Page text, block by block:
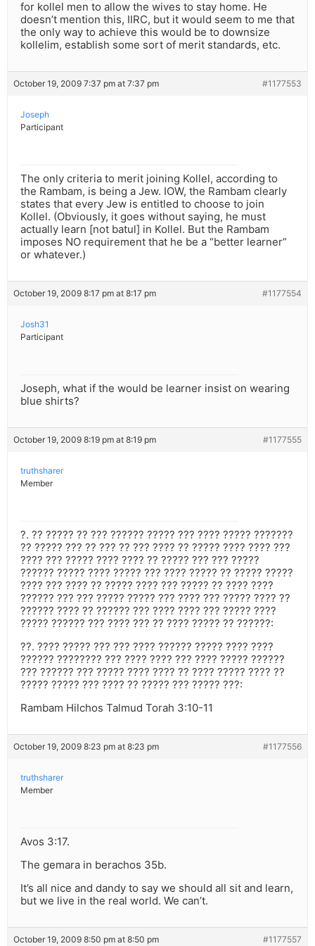
for kollel men to allow the wives to stay home. He
doesn’t mention this, IIRC, but it would seem to me that
the only way to achieve this would be to downsize
kollelim, establish some sort of merit standards, etc.
October 19, 2009 7:37 pm at 7:37 pm #1177553
Joseph
Participant
The only criteria to merit joining Kollel, according to
the Rambam, is being a Jew. IOW, the Rambam clearly
states that every Jew is entitled to choose to join
Kollel. (Obviously, it goes without saying, he must
actually learn [not batul] in Kollel. But the Rambam
imposes NO requirement that he be a “better learner”
or whatever.)
October 19, 2009 8:17 pm at 8:17 pm #1177554
Josh31
Participant
Joseph, what if the would be learner insist on wearing
blue shirts?
October 19, 2009 8:19 pm at 8:19 pm #1177555
truthsharer
Member
?. ?? ????? ?? ??? ?????? ????? ??? ???? ????? ???????
?? ????? ??? ?? ??? ?? ??? ???? ?? ????? ???? ???? ???
???? ??? ????? ???? ???? ?? ????? ??? ??? ?????
?????? ????? ???? ????? ??? ???? ????? ?? ????? ?????
???? ??? ???? ?? ????? ???? ??? ????? ?? ???? ????
?????? ??? ??? ????? ????? ??? ???? ??? ????? ???? ??
?????? ???? ?? ?????? ??? ???? ???? ??? ????? ????
????? ?????? ??? ???? ??? ?? ???? ????? ?? ??????:
??. ???? ????? ??? ??? ???? ?????? ????? ???? ????
?????? ???????? ??? ???? ???? ??? ???? ????? ??????
??? ?????? ??? ????? ???? ???? ?? ???? ????? ???? ??
????? ????? ??? ???? ?? ????? ??? ????? ???:
Rambam Hilchos Talmud Torah 3:10-11
October 19, 2009 8:23 pm at 8:23 pm #1177556
truthsharer
Member
Avos 3:17.
The gemara in berachos 35b.
It’s all nice and dandy to say we should all sit and learn,
but we live in the real world. We can’t.
October 19, 2009 8:50 pm at 8:50 pm #1177557